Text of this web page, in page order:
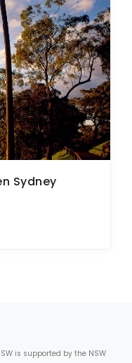
Sydney
is supported by the NSW